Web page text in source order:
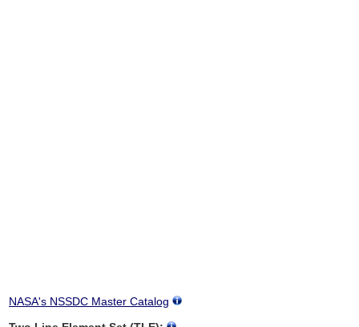
NASA's NSSDC Master Catalog